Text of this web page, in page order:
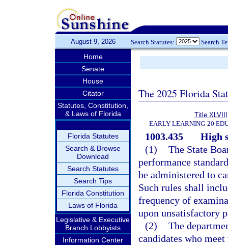
August 9, 2026 Search Statutes: Search
Home
Senate
House
Citator
Statutes, Constitution,
& Laws of Florida
Florida Statutes
Search & Browse
Download
Search Statutes
Search Tips
Florida Constitution
Laws of Florida
Legislative & Executive
Branch Lobbyists
Information Center
The 2025 Florida
Title XLVIII
EARLY LEARNING-20
1003.435
High
(1) The State
performance
be administered to
Such rules shall
frequency of
upon unsatisfactory
(2) The
candidates who